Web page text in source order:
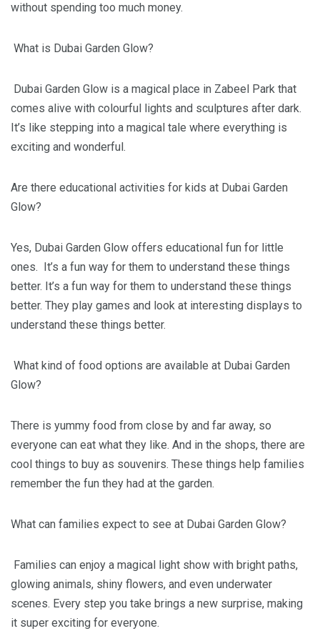
without spending too much money.
What is Dubai Garden Glow?
Dubai Garden Glow is a magical place in Zabeel Park that
comes alive with colourful lights and sculptures after dark.
It’s like stepping into a magical tale where everything is
exciting and wonderful.
Are there educational activities for kids at Dubai Garden
Glow?
Yes, Dubai Garden Glow offers educational fun for little
ones. It’s a fun way for them to understand these things
better. It’s a fun way for them to understand these things
better. They play games and look at interesting displays to
understand these things better.
What kind of food options are available at Dubai Garden
Glow?
There is yummy food from close by and far away, so
everyone can eat what they like. And in the shops, there are
cool things to buy as souvenirs. These things help families
remember the fun they had at the garden.
What can families expect to see at Dubai Garden Glow?
Families can enjoy a magical light show with bright paths,
glowing animals, shiny flowers, and even underwater
scenes. Every step you take brings a new surprise, making
it super exciting for everyone.